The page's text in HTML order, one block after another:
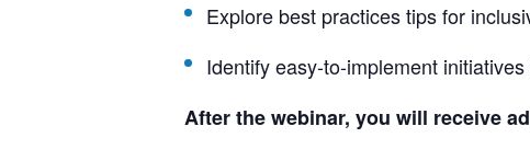
Explore best practices tips for
Identify easy-to-implement
After the webinar, you will receive